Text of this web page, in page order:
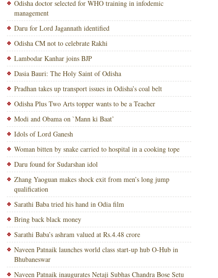
Odisha doctor selected for WHO training in infodemic
management
Daru for Lord Jagannath identified
Odisha CM not to celebrate Rakhi
Lambodar Kanhar joins BJP
Dasia Bauri: The Holy Saint of Odisha
Pradhan takes up transport issues in Odisha’s coal belt
Odisha Plus Two Arts topper wants to be a Teacher
Modi and Obama on `Mann ki Baat’
Idols of Lord Ganesh
Woman bitten by snake carried to hospital in a cooking tope
Daru found for Sudarshan idol
Zhang Yaoguan makes shock exit from men’s long jump
qualification
Sarathi Baba tried his hand in Odia film
Bring back black money
Sarathi Baba’s ashram valued at Rs.4.48 crore
Naveen Patnaik launches world class start-up hub O-Hub in
Bhubaneswar
Naveen Patnaik inaugurates Netaji Subhas Chandra Bose Setu